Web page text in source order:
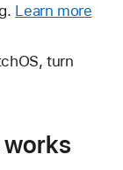
Learn more
turn